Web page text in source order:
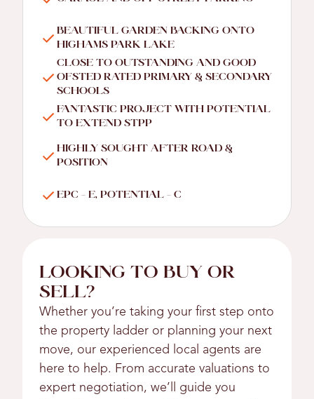
BEAUTIFUL GARDEN BACKING ONTO
HIGHAMS PARK LAKE
CLOSE TO OUTSTANDING AND GOOD
OFSTED RATED PRIMARY & SECONDARY
SCHOOLS
FANTASTIC PROJECT WITH POTENTIAL
TO EXTEND STPP
HIGHLY SOUGHT AFTER ROAD &
POSITION
EPC - E, POTENTIAL - C
LOOKING TO BUY OR
SELL?
Whether you’re taking your first step onto
the property ladder or planning your next
move, our experienced local agents are
here to help. From accurate valuations to
expert negotiation, we’ll guide you